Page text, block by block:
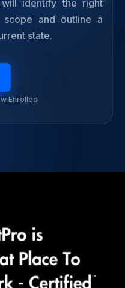
identify the right
scope and outline a
state.
Enrolled